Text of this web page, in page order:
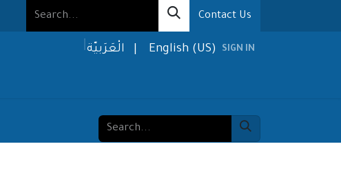
Contact Us
الْعَرَبيّة English (US) SIGN IN